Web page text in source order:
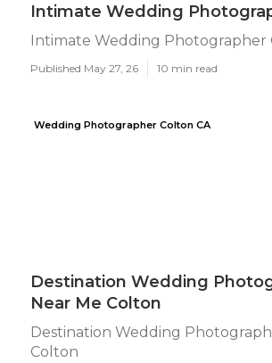
Intimate Wedding
Intimate Wedding Photographer
Published May 27, 26 10 min read
Wedding Photographer Colton CA
Destination Wedding
Near Me Colton
Destination Wedding
Colton